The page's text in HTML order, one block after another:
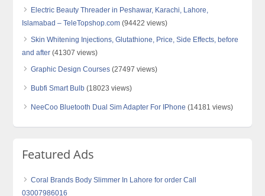
Electric Beauty Threader in Peshawar, Karachi, Lahore,
Islamabad – TeleTopshop.com (94422 views)
Skin Whitening Injections, Glutathione, Price, Side Effects, before
and after (41307 views)
Graphic Design Courses (27497 views)
Bubfi Smart Bulb (18023 views)
NeeCoo Bluetooth Dual Sim Adapter For IPhone (14181 views)
Featured Ads
Coral Brands Body Slimmer In Lahore for order Call
03007986016